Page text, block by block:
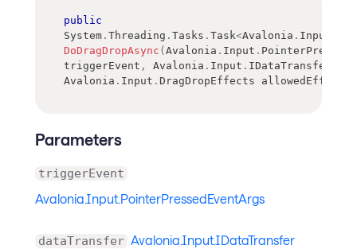
public
System . Threading . Tasks . Task<Avalonia . Input
DoDragDropAsync (Avalonia . Input .
triggerEvent , Avalonia . Input . IDataTransfer
Avalonia . Input . DragDropEffects allowedEffects
Parameters
triggerEvent
Avalonia.Input.PointerPressedEventArgs
dataTransfer Avalonia.Input.IDataTransfer